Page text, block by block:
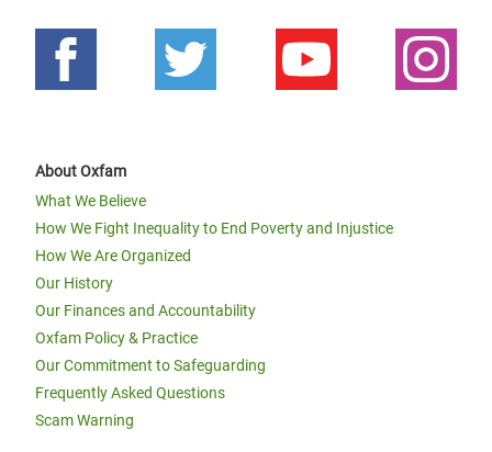
About Oxfam
What We Believe
How We Fight Inequality to End Poverty and Injustice
How We Are Organized
Our History
Our Finances and Accountability
Oxfam Policy & Practice
Our Commitment to Safeguarding
Frequently Asked Questions
Scam Warning